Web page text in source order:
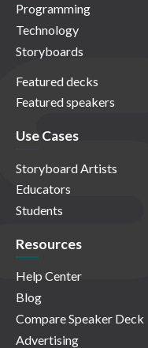
Programming
Technology
Storyboards
Featured decks
Featured speakers
Use Cases
Storyboard Artists
Educators
Students
Resources
Help Center
Blog
Compare Speaker Deck
Advertising